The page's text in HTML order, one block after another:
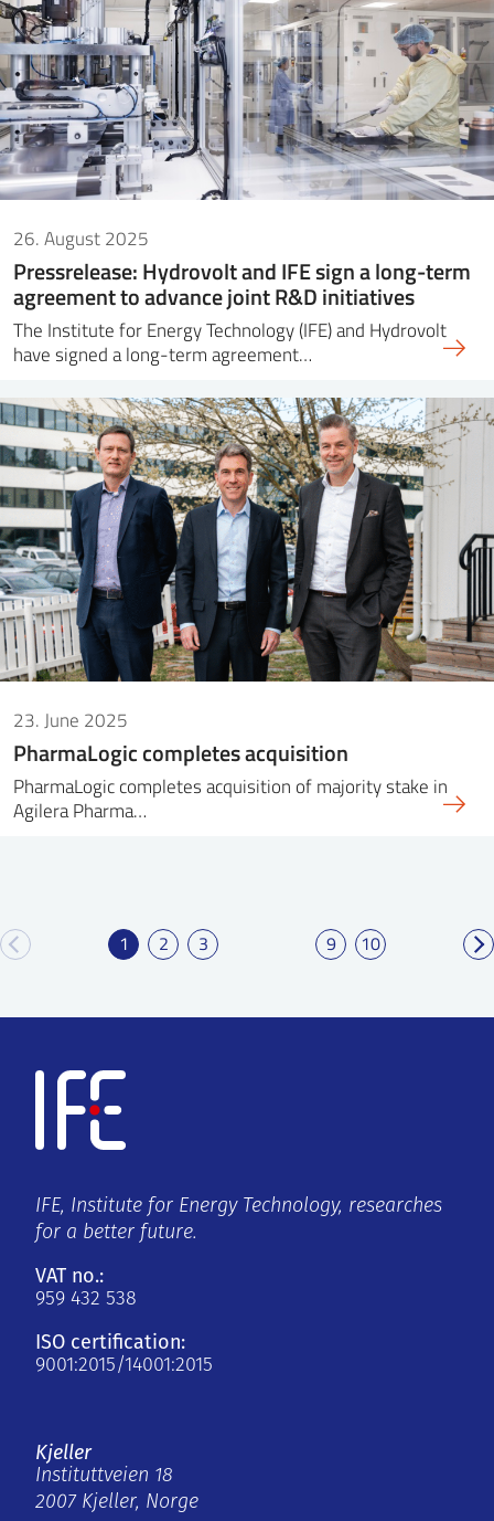
26. August 2025
Pressrelease: Hydrovolt and IFE sign a long-term
agreement to advance joint R&D initiatives
The Institute for Energy Technology (IFE) and Hydrovolt
have signed a long-term agreement…
23. June 2025
PharmaLogic completes acquisition
PharmaLogic completes acquisition of majority stake in
Agilera Pharma…
1 2 3 9 10
IFE, Institute for Energy Technology, researches
for a better future.
VAT no.:
959 432 538
ISO certification:
9001:2015/14001:2015
Kjeller
Instituttveien 18
2007 Kjeller, Norge